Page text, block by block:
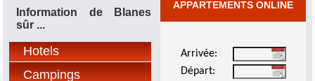
APPARTEMENTS ONLINE
Arrivée:
Départ:
Information de Blanes
sûr ...
Hotels
Campings